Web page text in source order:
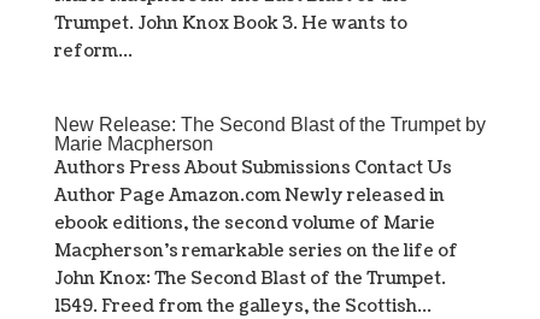
Trumpet. John Knox Book 3. He wants to
reform...
New Release: The Second Blast of the Trumpet by
Marie Macpherson
Authors Press About Submissions Contact Us
Author Page Amazon.com Newly released in
ebook editions, the second volume of Marie
Macpherson’s remarkable series on the life of
John Knox: The Second Blast of the Trumpet.
1549. Freed from the galleys, the Scottish...